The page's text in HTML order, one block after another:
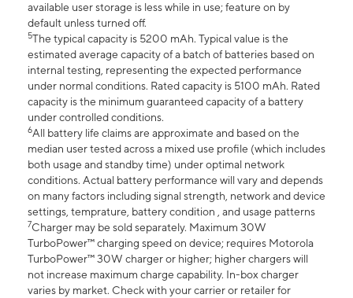
available user storage is less while in use; feature on by
default unless turned off.
5The typical capacity is 5200 mAh. Typical value is the
estimated average capacity of a batch of batteries based on
internal testing, representing the expected performance
under normal conditions. Rated capacity is 5100 mAh. Rated
capacity is the minimum guaranteed capacity of a battery
under controlled conditions.
6All battery life claims are approximate and based on the
median user tested across a mixed use profile (which includes
both usage and standby time) under optimal network
conditions. Actual battery performance will vary and depends
on many factors including signal strength, network and device
settings, temprature, battery condition , and usage patterns
7Charger may be sold separately. Maximum 30W
TurboPower™ charging speed on device; requires Motorola
TurboPower™ 30W charger or higher; higher chargers will
not increase maximum charge capability. In-box charger
varies by market. Check with your carrier or retailer for